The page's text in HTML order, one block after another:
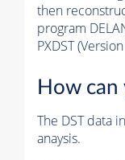
then
program
PXDST
How can
The DST data
anaysis.